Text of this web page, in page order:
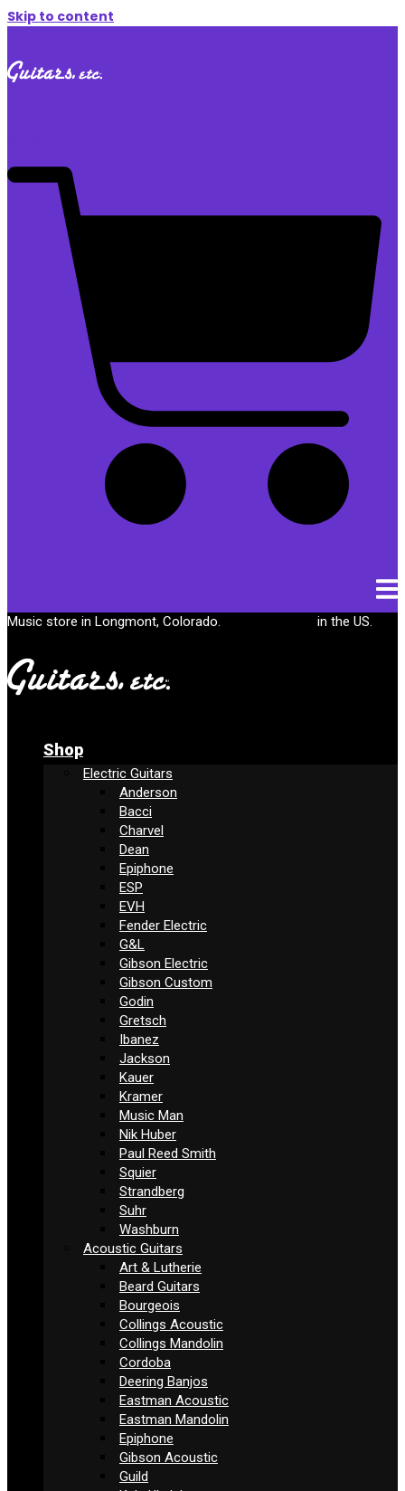
Skip to content
Music store in Longmont, Colorado. in the US.
Shop
Electric Guitars
Anderson
Bacci
Charvel
Dean
Epiphone
ESP
EVH
Fender Electric
G&L
Gibson Electric
Gibson Custom
Godin
Gretsch
Ibanez
Jackson
Kauer
Kramer
Music Man
Nik Huber
Paul Reed Smith
Squier
Strandberg
Suhr
Washburn
Acoustic Guitars
Art & Lutherie
Beard Guitars
Bourgeois
Collings Acoustic
Collings Mandolin
Cordoba
Deering Banjos
Eastman Acoustic
Eastman Mandolin
Epiphone
Gibson Acoustic
Guild